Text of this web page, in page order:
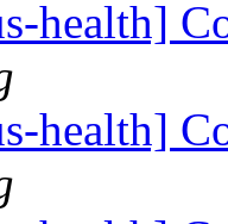
health]
health]